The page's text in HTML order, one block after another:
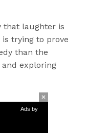
that laughter is
trying to prove
than the
exploring
Ads by